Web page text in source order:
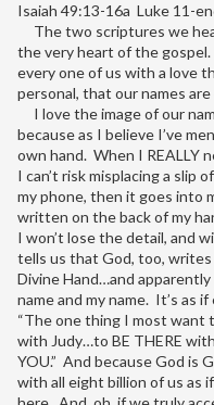
Isaiah 49:13-16a Luke 11-
The two scriptures we
the very heart of the
every one of us with a love
personal, that our names
I love the image of our
because as I believe I’ve
own hand. When I REALLY
I can’t risk misplacing a slip
my phone, then it goes into
written on the back of my
I won’t lose the detail, and
tells us that God, too,
Divine Hand…and
name and my name. It’s as
“The one thing I most want
with Judy…to BE THERE
YOU.” And because God is
with all eight billion of us as